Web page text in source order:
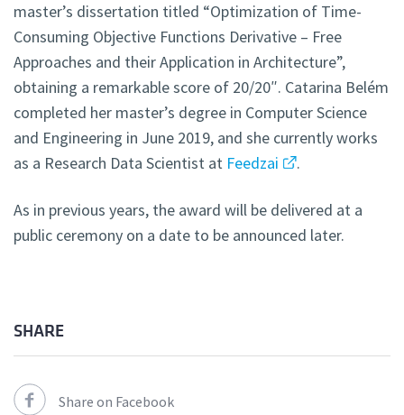
master’s dissertation titled “Optimization of Time-
Consuming Objective Functions Derivative – Free
Approaches and their Application in Architecture”,
obtaining a remarkable score of 20/20″. Catarina Belém
completed her master’s degree in Computer Science
and Engineering in June 2019, and she currently works
as a Research Data Scientist at Feedzai .
As in previous years, the award will be delivered at a
public ceremony on a date to be announced later.
SHARE
Share on Facebook